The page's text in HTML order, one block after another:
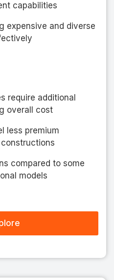
capabilities
expensive and diverse
require additional
overall cost
less premium
compared to some
models